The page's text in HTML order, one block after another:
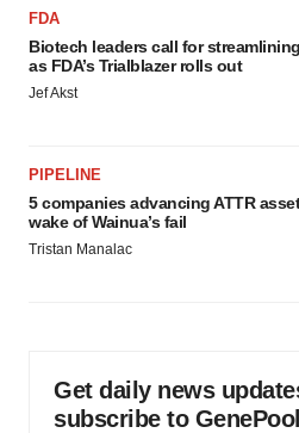
FDA
Biotech leaders call for
as FDA’s Trialblazer rolls out
Jef Akst
PIPELINE
5 companies advancing ATTR
wake of Wainua’s fail
Tristan Manalac
Get daily news
subscribe to